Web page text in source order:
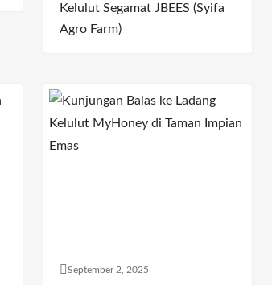
Kelulut Segamat JBEES (Syifa
Agro Farm)
September 2, 2025